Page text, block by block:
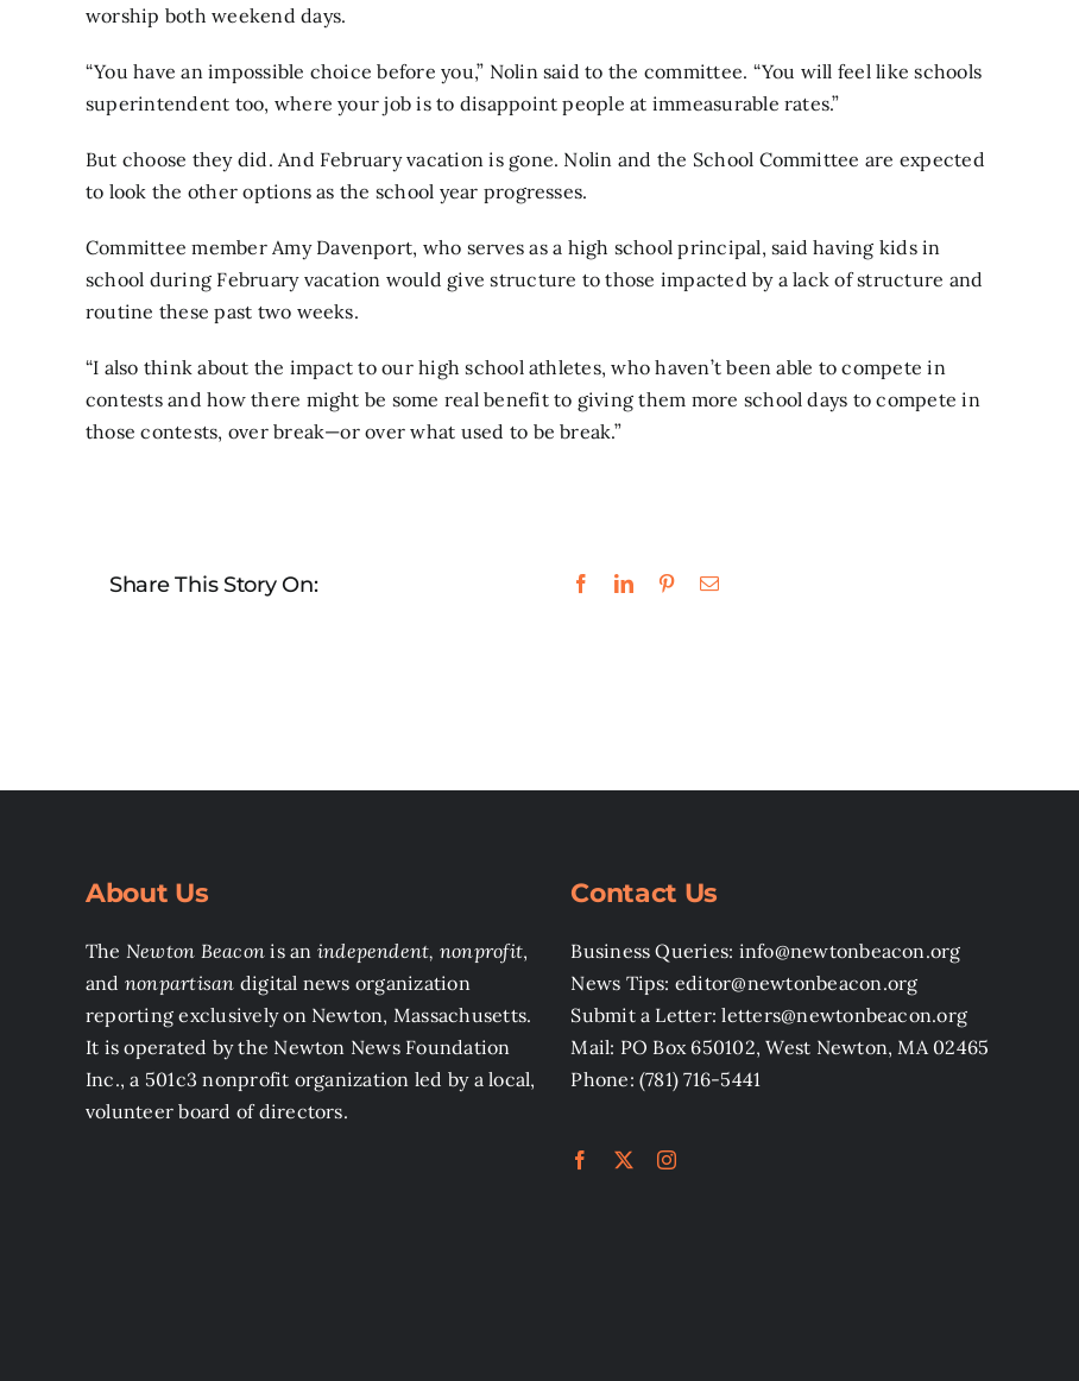
worship both weekend days.
“You have an impossible choice before you,” Nolin said to the committee. “You will feel like schools
superintendent too, where your job is to disappoint people at immeasurable rates.”
But choose they did. And February vacation is gone. Nolin and the School Committee are expected
to look the other options as the school year progresses.
Committee member Amy Davenport, who serves as a high school principal, said having kids in
school during February vacation would give structure to those impacted by a lack of structure and
routine these past two weeks.
“I also think about the impact to our high school athletes, who haven’t been able to compete in
contests and how there might be some real benefit to giving them more school days to compete in
those contests, over break—or over what used to be break.”
Share This Story On:
About Us
The Newton Beacon is an independent, nonprofit,
and nonpartisan digital news organization
reporting exclusively on Newton, Massachusetts.
It is operated by the Newton News Foundation
Inc., a 501c3 nonprofit organization led by a local,
volunteer board of directors.
Contact Us
Business Queries: info@newtonbeacon.org
News Tips: editor@newtonbeacon.org
Submit a Letter: letters@newtonbeacon.org
Mail: PO Box 650102, West Newton, MA 02465
Phone: (781) 716-5441